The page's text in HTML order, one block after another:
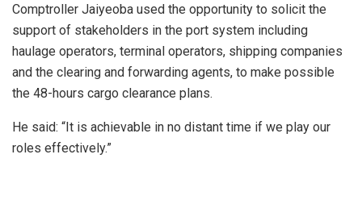
Comptroller Jaiyeoba used the opportunity to solicit the
support of stakeholders in the port system including
haulage operators, terminal operators, shipping companies
and the clearing and forwarding agents, to make possible
the 48-hours cargo clearance plans.
He said: “It is achievable in no distant time if we play our
roles effectively.”